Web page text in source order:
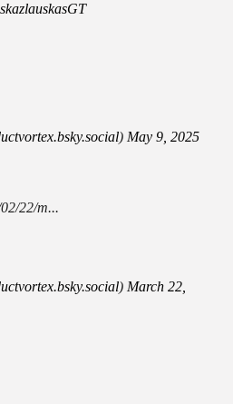
) May 9, 2025
22/m...
) March 22,